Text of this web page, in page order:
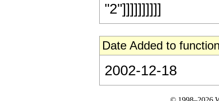
"2"]]]]]]]]]]
Date Added to
2002-12-18